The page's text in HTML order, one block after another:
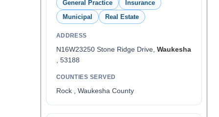
General Practice
Insurance
Municipal
Real Estate
ADDRESS
N16W23250 Stone Ridge Drive, Waukesha
, 53188
COUNTIES SERVED
Rock , Waukesha County